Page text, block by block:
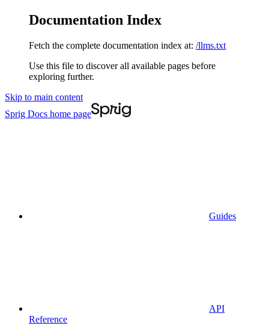
Documentation Index
Fetch the complete documentation index at: /llms.txt
Use this file to discover all available pages before
exploring further.
Skip to main content
Sprig Docs home page
Guides
API
Reference